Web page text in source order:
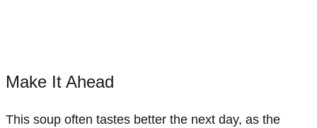
Make It Ahead
This soup often tastes better the next day, as the